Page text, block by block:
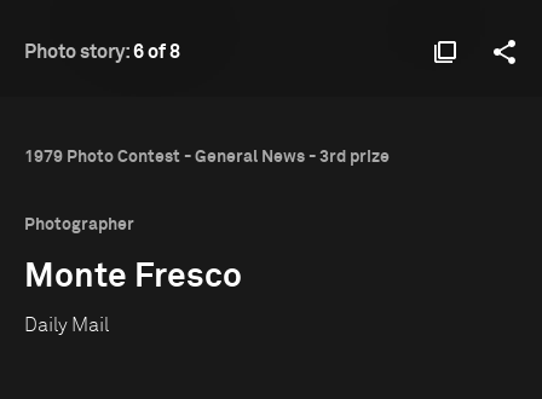
Photo story:6 of 8
1979 Photo Contest - General News - 3rd prize
Photographer
Monte Fresco
Daily Mail